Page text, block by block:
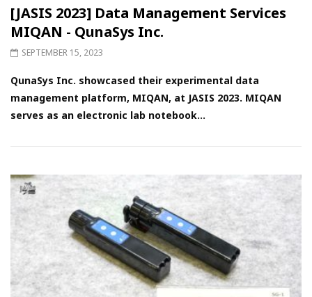
[JASIS 2023] Data Management Services
MIQAN - QunaSys Inc.
SEPTEMBER 15, 2023
QunaSys Inc. showcased their experimental data
management platform, MIQAN, at JASIS 2023. MIQAN
serves as an electronic lab notebook...